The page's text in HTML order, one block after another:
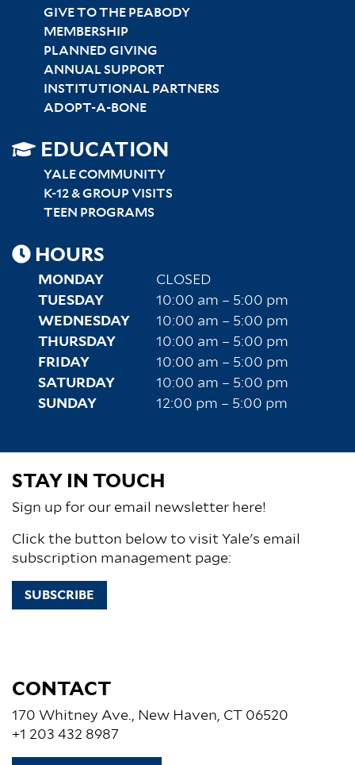
GIVE TO THE PEABODY
MEMBERSHIP
PLANNED GIVING
ANNUAL SUPPORT
INSTITUTIONAL PARTNERS
ADOPT-A-BONE
SITEMAP
RIGHT
EDUCATION
YALE COMMUNITY
K-12 & GROUP VISITS
TEEN PROGRAMS
HOURS
MONDAY
CLOSED
TUESDAY
10:00 am – 5:00 pm
WEDNESDAY
10:00 am – 5:00 pm
THURSDAY
10:00 am – 5:00 pm
FRIDAY
10:00 am – 5:00 pm
SATURDAY
10:00 am – 5:00 pm
SUNDAY
12:00 pm – 5:00 pm
STAY IN TOUCH
Sign up for our email newsletter here!
Click the button below to visit Yale's email
subscription management page:
SUBSCRIBE
CONTACT
170 Whitney Ave., New Haven, CT 06520
+1 203 432 8987